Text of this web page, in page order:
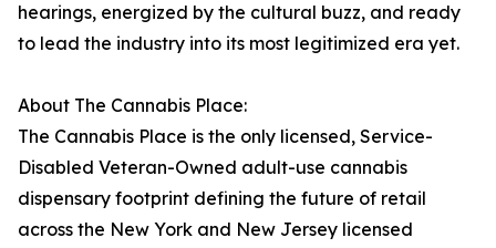
hearings, energized by the cultural buzz, and ready
to lead the industry into its most legitimized era yet.
About The Cannabis Place:
The Cannabis Place is the only licensed, Service-
Disabled Veteran-Owned adult-use cannabis
dispensary footprint defining the future of retail
across the New York and New Jersey licensed